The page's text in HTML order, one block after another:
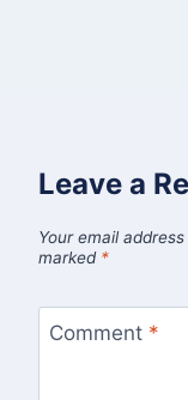
Leave a
Your email
marked *
Comment *